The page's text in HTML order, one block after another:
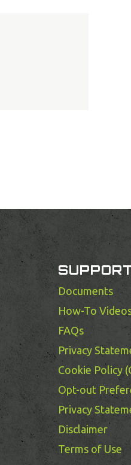
Documents
How-To
FAQs
Privacy
Cookie Policy
Opt-out
Privacy
Disclaimer
Terms of Use